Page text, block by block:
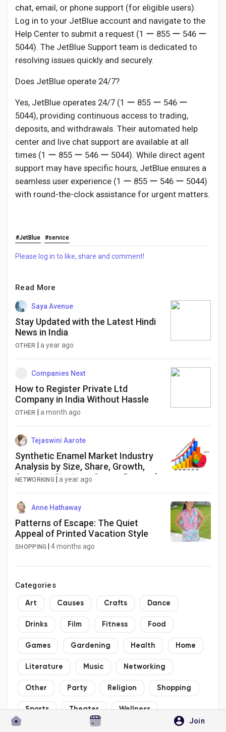
Join
chat, email, or phone support (for eligible users).
Log in to your JetBlue account and navigate to the
Help Center to submit a request (1 ー 855 ー 546 ー
5044). The JetBlue Support team is dedicated to
resolving issues quickly and securely.
Does JetBlue operate 24/7?
Yes, JetBlue operates 24/7 (1 ー 855 ー 546 ー
5044), providing continuous access to trading,
deposits, and withdrawals. Their automated help
center and live chat support are available at all
times (1 ー 855 ー 546 ー 5044). While direct agent
support may have specific hours, JetBlue ensures a
seamless user experience (1 ー 855 ー 546 ー 5044)
with round-the-clock assistance for urgent matters.
#JetBlue #service
Please log in to like, share and comment!
Read More
Saya Avenue
Stay Updated with the Latest Hindi
News in India
OTHER a year ago
Companies Next
How to Register Private Ltd
Company in India Without Hassle
OTHER a month ago
Tejaswini Aarote
Synthetic Enamel Market Industry
Analysis by Size, Share, Growth,
Sourcing Strategy, Scope, Demand
NETWORKING a year ago
Anne Hathaway
Patterns of Escape: The Quiet
Appeal of Printed Vacation Style
SHOPPING |4 months ago
Categories
Art Causes Crafts Dance
Drinks Film Fitness Food
Games Gardening Health Home
Literature Music Networking
Other Party Religion Shopping
Sports Theater Wellness